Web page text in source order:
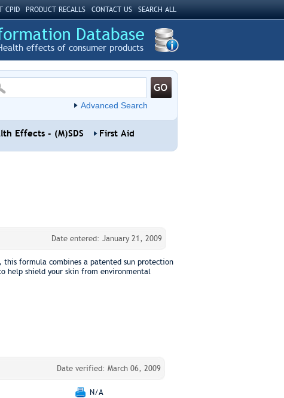
CPID PRODUCT RECALLS CONTACT US SEARCH ALL
effects of consumer products
Advanced Search
Effects - (M)SDS First Aid
Date entered: January 21, 2009
formula combines a patented sun protection
help shield your skin from environmental
Date verified: March 06, 2009
N/A